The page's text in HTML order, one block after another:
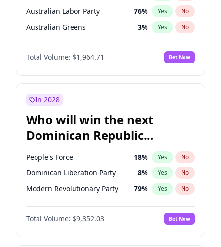
Australian Labor Party 76% Yes No
Australian Greens 3% Yes No
Total Volume: $1,964.71 Bet Now
In 2028
Who will win the next
Dominican Republic
Chamber of Deputies
election?
People's Force 18% Yes No
Dominican Liberation Party 8% Yes No
Modern Revolutionary Party 79% Yes No
Total Volume: $9,352.03 Bet Now